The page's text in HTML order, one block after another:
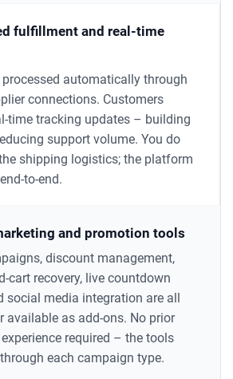
fulfillment and real-time
processed automatically through
connections. Customers
time tracking updates – building
support volume. You do
shipping logistics; the platform
to-end.
and promotion tools
discount management,
cart recovery, live countdown
social media integration are all
available as add-ons. No prior
required – the tools
each campaign type.